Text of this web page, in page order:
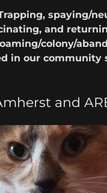
spaying/
and
colony/
in our community
and